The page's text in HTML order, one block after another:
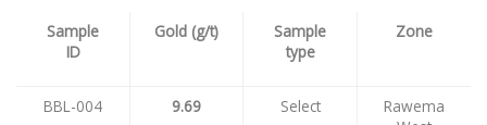
Sample
ID
Gold (g/t)
Sample
type
Zone
BBL-004 9.69 Select
Rawema